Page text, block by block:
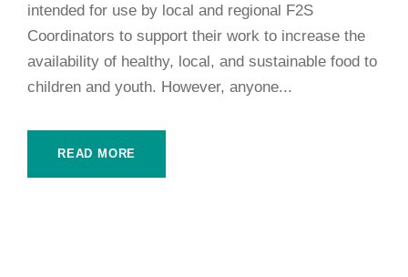
intended for use by local and regional F2S
Coordinators to support their work to increase the
availability of healthy, local, and sustainable food to
children and youth. However, anyone...
READ MORE